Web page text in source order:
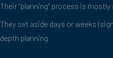
Their “planning” process is
They set aside days or weeks
depth planning